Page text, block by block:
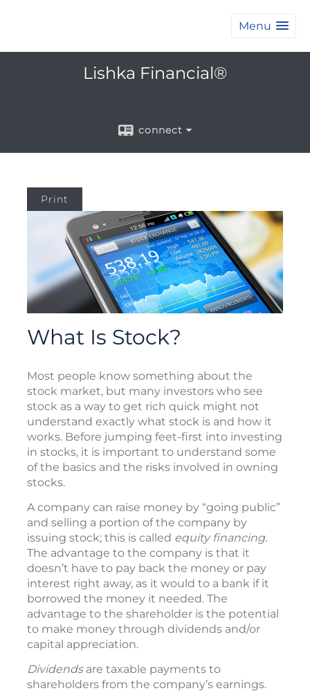
Menu
Lishka Financial®
connect
Print
What Is Stock?
Most people know something about the
stock market, but many investors who see
stock as a way to get rich quick might not
understand exactly what stock is and how it
works. Before jumping feet-first into investing
in stocks, it is important to understand some
of the basics and the risks involved in owning
stocks.
A company can raise money by “going public”
and selling a portion of the company by
issuing stock; this is called equity financing.
The advantage to the company is that it
doesn’t have to pay back the money or pay
interest right away, as it would to a bank if it
borrowed the money it needed. The
advantage to the shareholder is the potential
to make money through dividends and/or
capital appreciation.
Dividendsare taxable payments to
shareholders from the company’s earnings.